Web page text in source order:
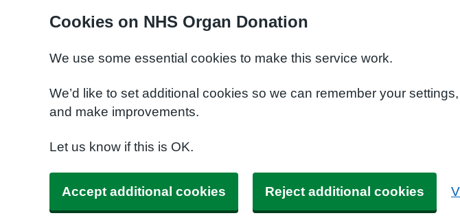
Cookies on NHS Organ Donation
We use some essential cookies to make this service work.
We’d like to set additional cookies so we can remember your
and make improvements.
Let us know if this is OK.
Accept additional cookies Reject additional cookies